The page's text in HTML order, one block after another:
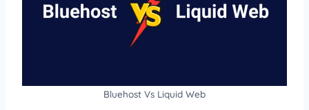
Bluehost Vs Liquid Web